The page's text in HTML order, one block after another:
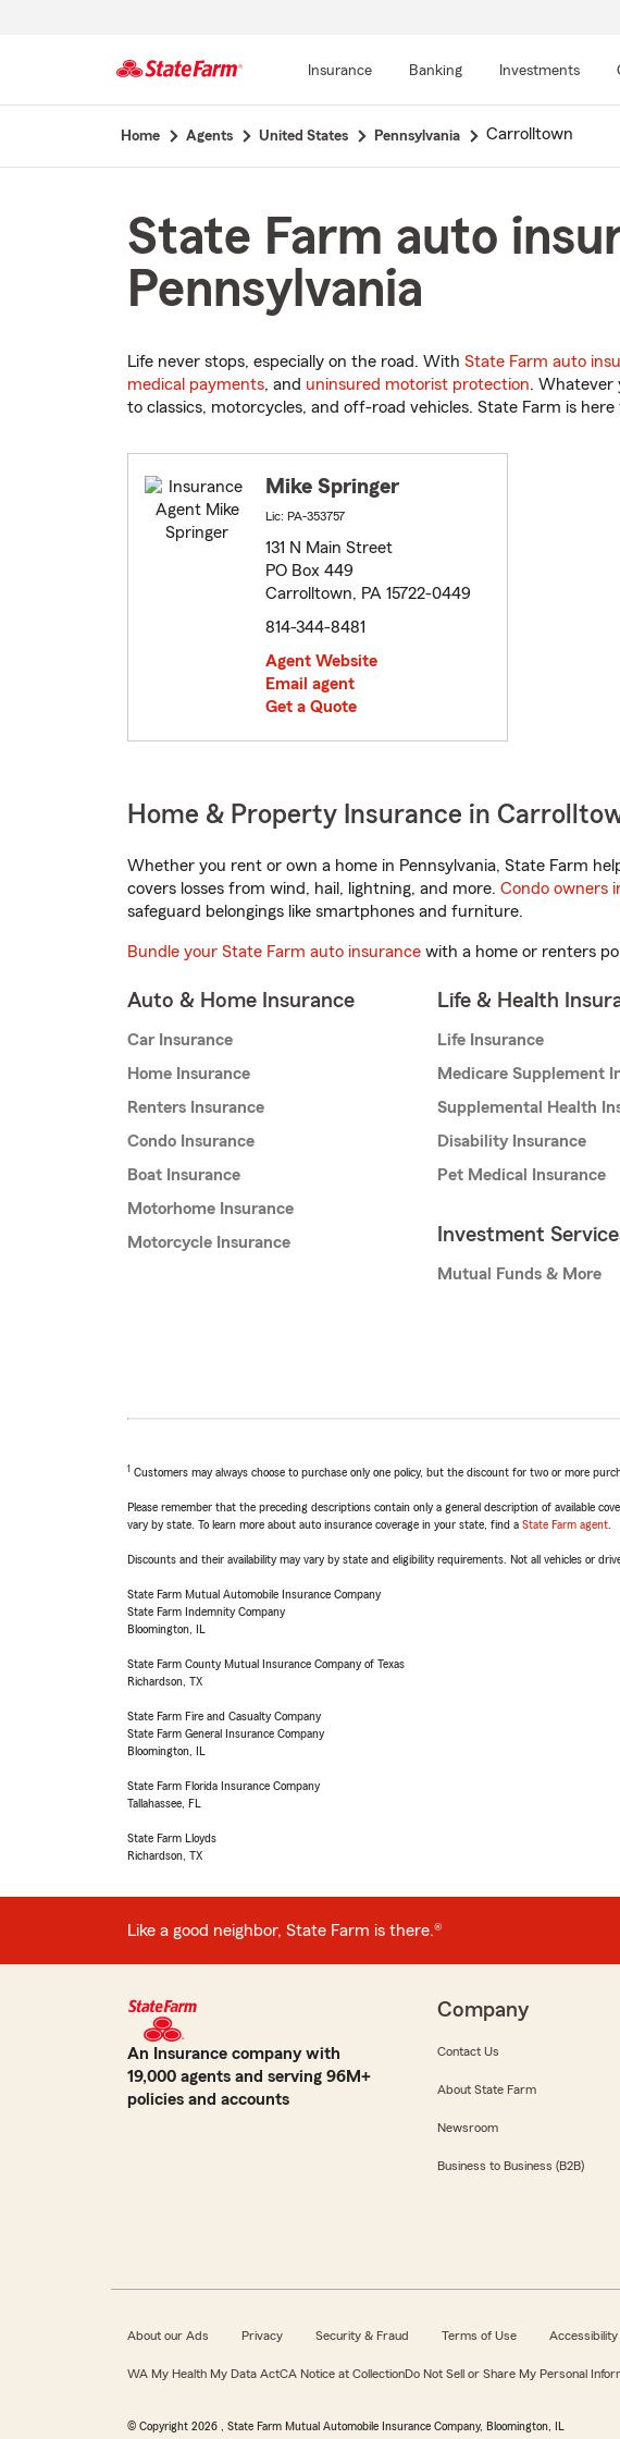
Insurance Banking Investments
Home Agents United States Pennsylvania Carrolltown
State Farm auto
Pennsylvania
Life never stops, especially on the road. With State Farm auto
medical payments, and uninsured motorist protection. Whatever
to classics, motorcycles, and off-road vehicles. State Farm is
Mike Springer
Lic: PA-353757
131 N Main Street
PO Box 449
Carrolltown, PA 15722-0449
814-344-8481
Agent Website
Email agent
Get a Quote
Home & Property Insurance in
Whether you rent or own a home in Pennsylvania, State Farm
covers losses from wind, hail, lightning, and more. Condo owners
safeguard belongings like smartphones and furniture.
Bundle your State Farm auto insurance with a home or renters
Auto & Home Insurance
Car Insurance
Home Insurance
Renters Insurance
Condo Insurance
Boat Insurance
Motorhome Insurance
Motorcycle Insurance
Life & Health
Life Insurance
Medicare Supplement
Supplemental Health
Disability Insurance
Pet Medical Insurance
Investment
Mutual Funds & More
1 Customers may always choose to purchase only one policy, but the discount for two or more
Please remember that the preceding descriptions contain only a general description of available
vary by state. To learn more about auto insurance coverage in your state, find a State Farm agent
Discounts and their availability may vary by state and eligibility requirements. Not all vehicles or
State Farm Mutual Automobile Insurance Company
State Farm Indemnity Company
Bloomington, IL
State Farm County Mutual Insurance Company of Texas
Richardson, TX
State Farm Fire and Casualty Company
State Farm General Insurance Company
Bloomington, IL
State Farm Florida Insurance Company
Tallahassee, FL
State Farm Lloyds
Richardson, TX
Like a good neighbor, State Farm is there.®
An Insurance company with
19,000 agents and serving 96M+
policies and accounts
Company
Contact Us
About State Farm
Newsroom
Business to Business (B2B)
About our Ads Privacy Security & Fraud Terms of Use Accessibility
WA My Health My Data ActCA Notice at CollectionDo Not Sell or Share My Personal
© Copyright 2026 , State Farm Mutual Automobile Insurance Company, Bloomington, IL